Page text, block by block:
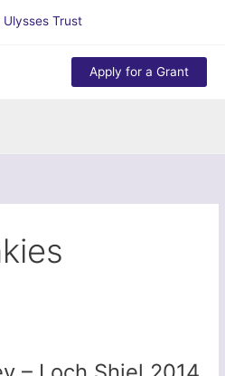
Apply for a Grant